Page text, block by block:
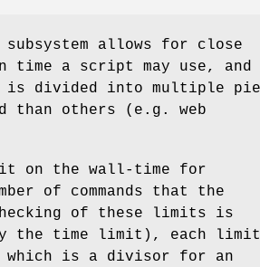
allows for close
time a script may use,
is divided into multiple
than others (e.g. web
on the wall-time for
of commands that the
of these limits is
the time limit), each limit
which is a divisor for an